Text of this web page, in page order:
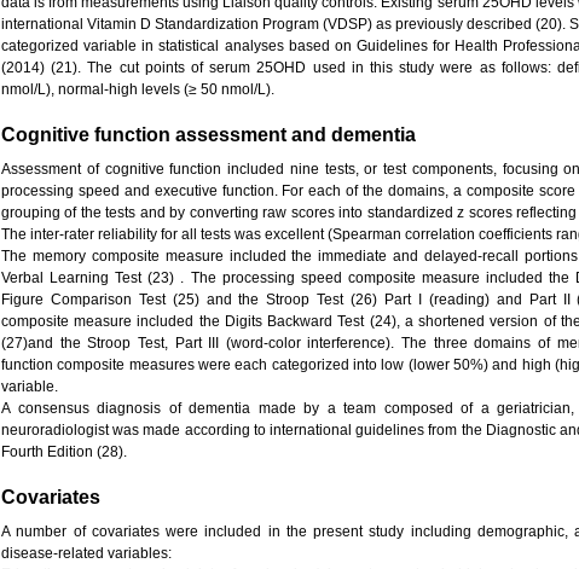
international Vitamin D Standardization Program (VDSP) as previously described (20).
categorized variable in statistical analyses based on Guidelines for Health
(2014) (21). The cut points of serum 25OHD used in this study were as follows:
nmol/L), normal-high levels (≥ 50 nmol/L).
Cognitive function assessment and dementia
Assessment of cognitive function included nine tests, or test components, focusing
processing speed and executive function. For each of the domains, a composite
grouping of the tests and by converting raw scores into standardized z scores
The inter-rater reliability for all tests was excellent (Spearman correlation coefficients
The memory composite measure included the immediate and delayed-recall
Verbal Learning Test (23) . The processing speed composite measure included the
Figure Comparison Test (25) and the Stroop Test (26) Part I (reading) and Part II
composite measure included the Digits Backward Test (24), a shortened version of
(27)and the Stroop Test, Part III (word-color interference). The three domains of
function composite measures were each categorized into low (lower 50%) and high
variable.
A consensus diagnosis of dementia made by a team composed of a
neuroradiologist was made according to international guidelines from the Diagnostic
Fourth Edition (28).
Covariates
A number of covariates were included in the present study including demographic,
disease-related variables: